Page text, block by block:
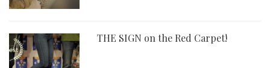
THE SIGN on the Red Carpet!